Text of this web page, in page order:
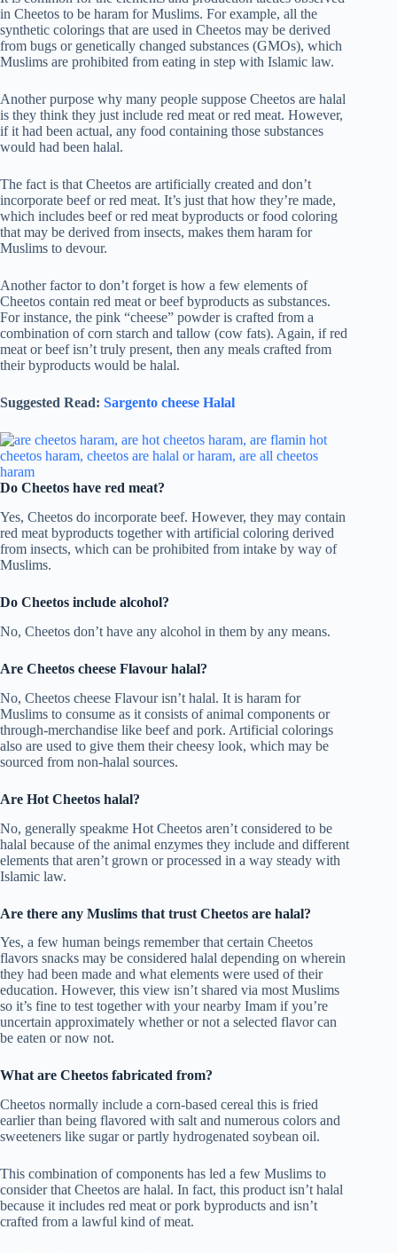
in Cheetos to be haram for Muslims. For example, all the
synthetic colorings that are used in Cheetos may be derived
from bugs or genetically changed substances (GMOs), which
Muslims are prohibited from eating in step with Islamic law.
Another purpose why many people suppose Cheetos are halal
is they think they just include red meat or red meat. However,
if it had been actual, any food containing those substances
would had been halal.
The fact is that Cheetos are artificially created and don’t
incorporate beef or red meat. It’s just that how they’re made,
which includes beef or red meat byproducts or food coloring
that may be derived from insects, makes them haram for
Muslims to devour.
Another factor to don’t forget is how a few elements of
Cheetos contain red meat or beef byproducts as substances.
For instance, the pink “cheese” powder is crafted from a
combination of corn starch and tallow (cow fats). Again, if red
meat or beef isn’t truly present, then any meals crafted from
their byproducts would be halal.
Suggested Read: Sargento cheese Halal
Do Cheetos have red meat?
Yes, Cheetos do incorporate beef. However, they may contain
red meat byproducts together with artificial coloring derived
from insects, which can be prohibited from intake by way of
Muslims.
Do Cheetos include alcohol?
No, Cheetos don’t have any alcohol in them by any means.
Are Cheetos cheese Flavour halal?
No, Cheetos cheese Flavour isn’t halal. It is haram for
Muslims to consume as it consists of animal components or
through-merchandise like beef and pork. Artificial colorings
also are used to give them their cheesy look, which may be
sourced from non-halal sources.
Are Hot Cheetos halal?
No, generally speakme Hot Cheetos aren’t considered to be
halal because of the animal enzymes they include and different
elements that aren’t grown or processed in a way steady with
Islamic law.
Are there any Muslims that trust Cheetos are halal?
Yes, a few human beings remember that certain Cheetos
flavors snacks may be considered halal depending on wherein
they had been made and what elements were used of their
education. However, this view isn’t shared via most Muslims
so it’s fine to test together with your nearby Imam if you’re
uncertain approximately whether or not a selected flavor can
be eaten or now not.
What are Cheetos fabricated from?
Cheetos normally include a corn-based cereal this is fried
earlier than being flavored with salt and numerous colors and
sweeteners like sugar or partly hydrogenated soybean oil.
This combination of components has led a few Muslims to
consider that Cheetos are halal. In fact, this product isn’t halal
because it includes red meat or pork byproducts and isn’t
crafted from a lawful kind of meat.